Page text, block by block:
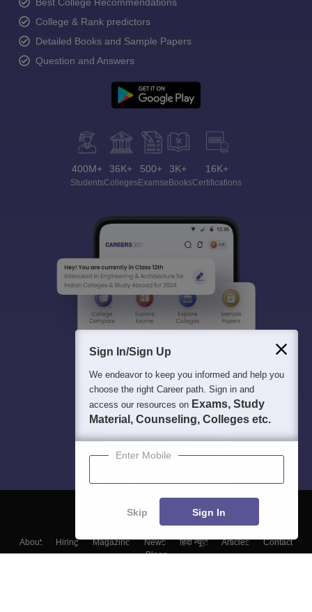
College & Rank predictors
Detailed Books and Sample Papers
Question and Answers
400M+
Students
36K+
Colleges
500+
Exams
3K+
eBooks
16K+
Certifications
About Hiring Magazine News हिंदी न्यूज़ Articles
Contact
Blogs
Sign In/Sign Up
We endeavor to keep you informed and help you
choose the right Career path. Sign in and
access our resources on Exams, Study
Material, Counseling, Colleges etc.
Enter Mobile
Skip Sign In